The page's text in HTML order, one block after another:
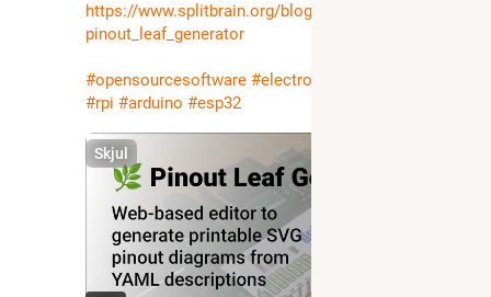
https://www.splitbrain.org/blog/2025-04/27-
pinout_leaf_generator
#opensourcesoftware #electronics
#rpi #arduino #esp32
Skjul